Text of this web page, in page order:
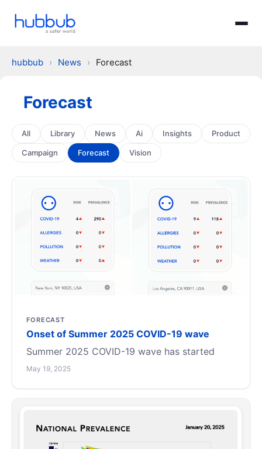
hubbub › News › Forecast
Forecast
All Library News Ai Insights Product
Campaign Forecast Vision
FORECAST
Onset of Summer 2025 COVID-19 wave
Summer 2025 COVID-19 wave has started
May 19, 2025